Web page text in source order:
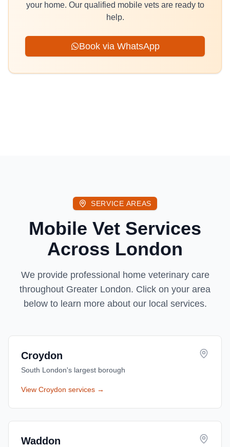
your home. Our qualified mobile vets are ready to
help.
Book via WhatsApp
SERVICE AREAS
Mobile Vet Services
Across London
We provide professional home veterinary care
throughout Greater London. Click on your area
below to learn more about our local services.
Croydon
South London's largest borough
View Croydon services →
Waddon